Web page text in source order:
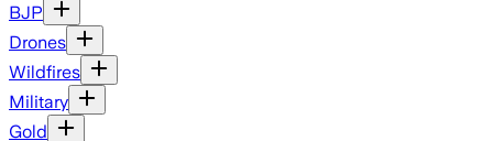
BJP
Drones
Wildfires
Military
Gold